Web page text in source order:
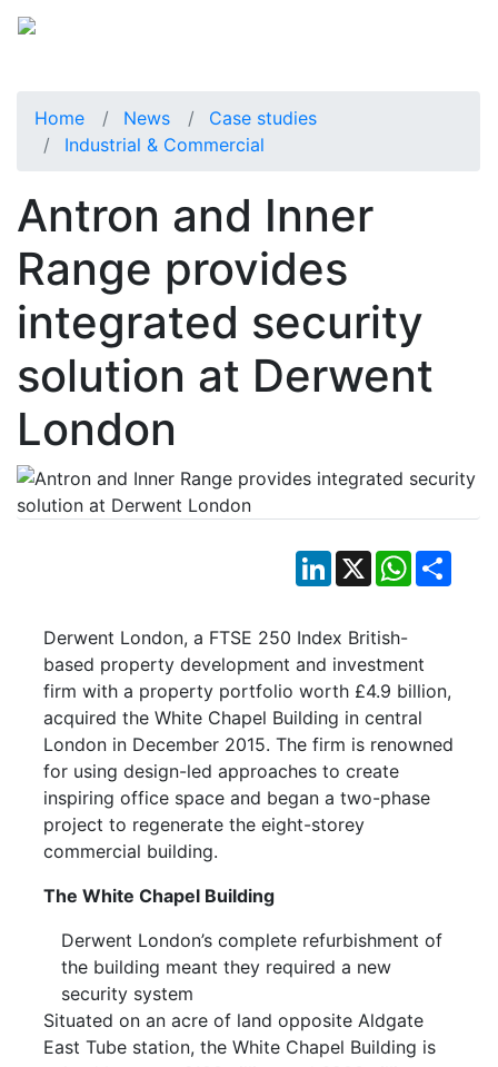
Home News
Case studies
Industrial & Commercial
Antron and Inner
Range provides
integrated security
solution at Derwent
London
LinkedIn
X WhatsApp
Derwent London, a FTSE 250 Index British-
based property development and investment
firm with a property portfolio worth £4.9 billion,
acquired the White Chapel Building in central
London in December 2015. The firm is renowned
for using design-led approaches to create
inspiring office space and began a two-phase
project to regenerate the eight-storey
commercial building.
The White Chapel Building
Derwent London’s complete refurbishment of
the building meant they required a new
security system
Situated on an acre of land opposite Aldgate
East Tube station, the White Chapel Building is